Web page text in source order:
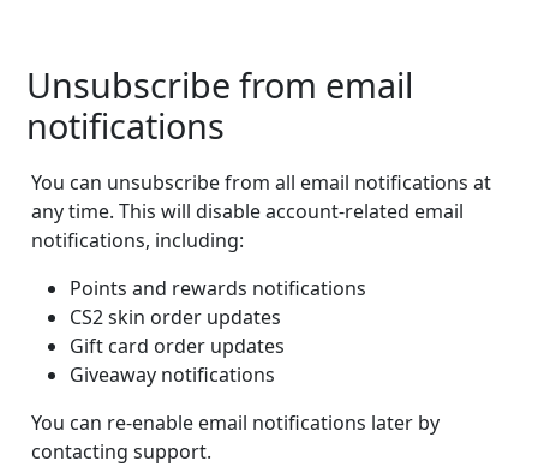
Unsubscribe from email
notifications
You can unsubscribe from all email notifications at
any time. This will disable account-related email
notifications, including:
Points and rewards notifications
CS2 skin order updates
Gift card order updates
Giveaway notifications
You can re-enable email notifications later by
contacting support.